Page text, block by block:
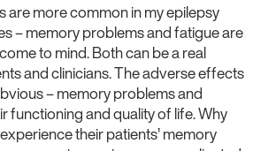
are more common in my epilepsy
– memory problems and fatigue are
to mind. Both can be a real
and clinicians. The adverse effects
– memory problems and
functioning and quality of life. Why
their patients’ memory